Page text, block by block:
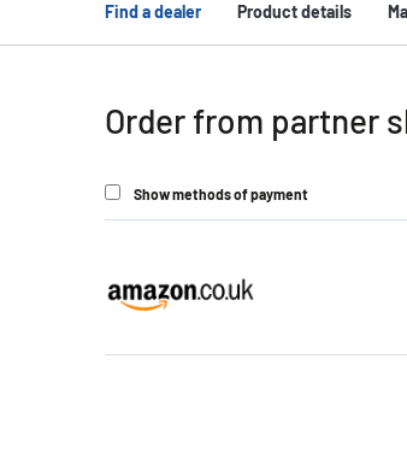
Find a dealer Product details
Order from partner
Show methods of payment